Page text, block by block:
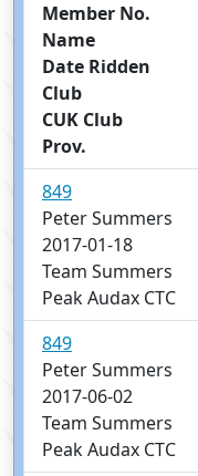
Member No.
Name
Date Ridden
Club
CUK Club
Prov.
849
Peter Summers
2017-01-18
Team Summers
Peak Audax CTC
849
Peter Summers
2017-06-02
Team Summers
Peak Audax CTC